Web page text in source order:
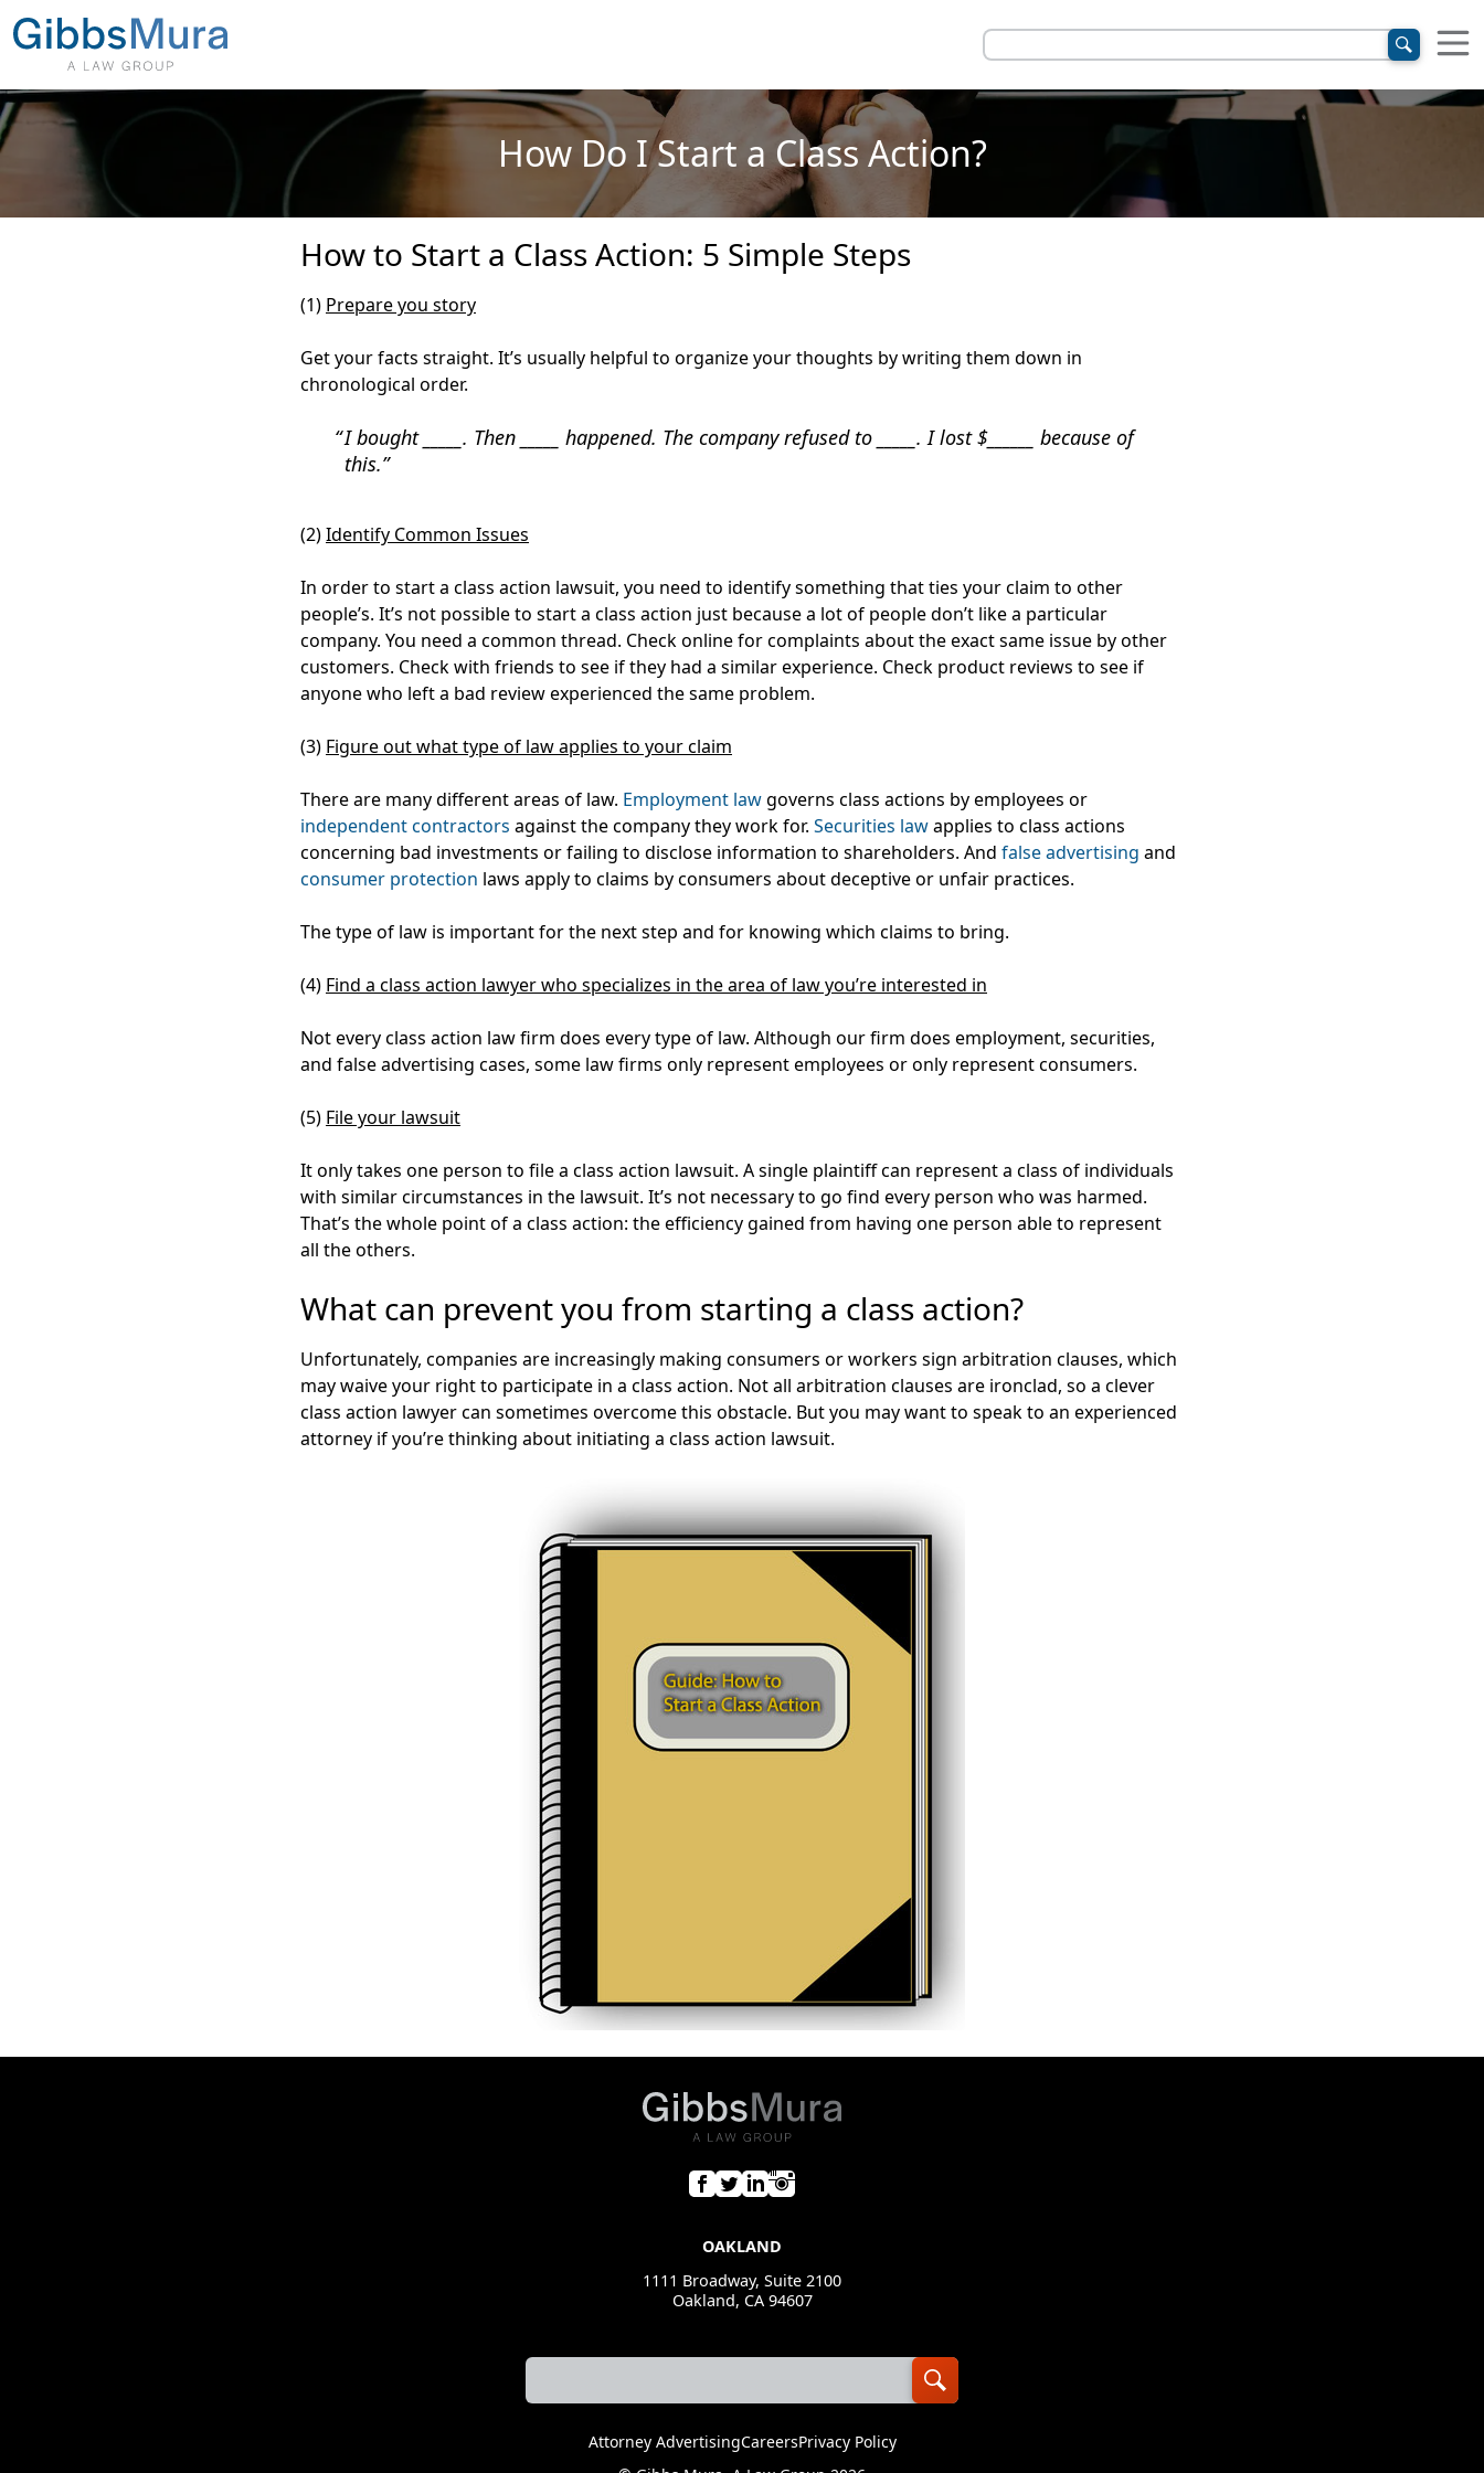
How Do I Start a Class Action?
How to Start a Class Action: 5 Simple Steps
(1) Prepare you story
Get your facts straight. It’s usually helpful to organize your thoughts by writing them down in
chronological order.
I bought _____. Then _____ happened. The company refused to _____. I lost $______ because of
this.
(2)Identify Common Issues
In order to start a class action lawsuit, you need to identify something that ties your claim to other
people’s. It’s not possible to start a class action just because a lot of people don’t like a particular
company. You need a common thread. Check online for complaints about the exact same issue by other
customers. Check with friends to see if they had a similar experience. Check product reviews to see if
anyone who left a bad review experienced the same problem.
(3) Figure out what type of law applies to your claim
There are many different areas of law. Employment lawgoverns class actions by employees or
independent contractors against the company they work for. Securities lawapplies to class actions
concerning bad investments or failing to disclose information to shareholders. And false advertising and
consumer protection laws apply to claims by consumers about deceptive or unfair practices.
The type of law is important for the next step and for knowing which claims to bring.
(4) Find a class action lawyer who specializes in the area of law you’re interested in
Not every class action law firm does every type of law. Although our firm does employment, securities,
and false advertising cases, some law firms only represent employees or only represent consumers.
(5) File your lawsuit
It only takes one person to file a class action lawsuit. A single plaintiff can represent a class of individuals
with similar circumstances in the lawsuit. It’s not necessary to go find every person who was harmed.
That’s the whole point of a class action: the efficiency gained from having one person able to represent
all the others.
What can prevent you from starting a class action?
Unfortunately, companies are increasingly making consumers or workers sign arbitration clauses, which
may waive your right to participate in a class action. Not all arbitration clauses are ironclad, so a clever
class action lawyer can sometimes overcome this obstacle. But you may want to speak to an experienced
attorney if you’re thinking about initiating a class action lawsuit.
OAKLAND
1111 Broadway, Suite 2100
Oakland, CA 94607
Attorney AdvertisingCareersPrivacy Policy